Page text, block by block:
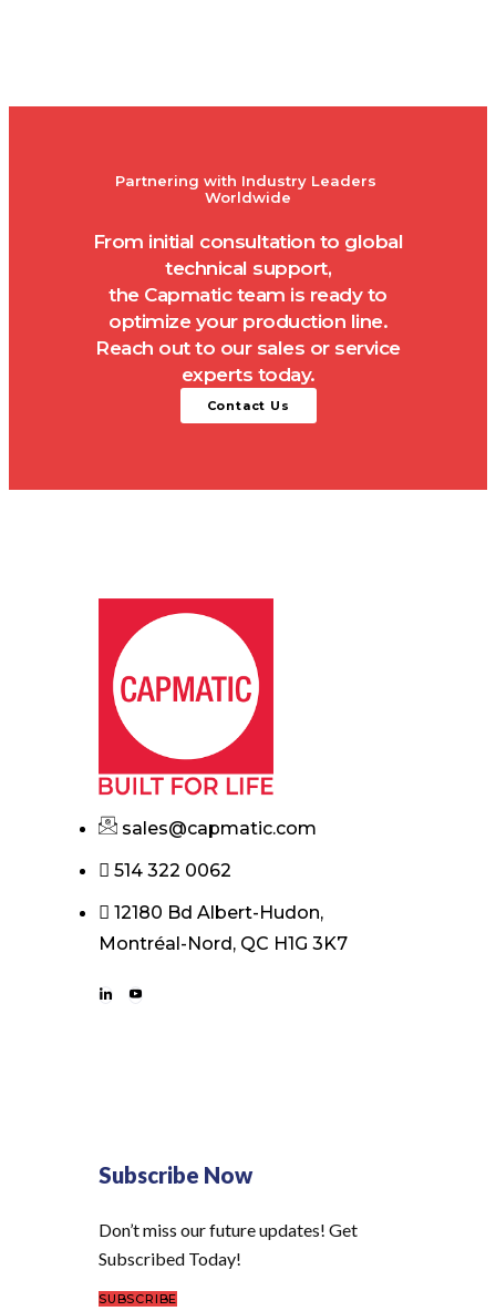
Partnering with Industry Leaders
Worldwide
From initial consultation to global
technical support,
the Capmatic team is ready to
optimize your production line.
Reach out to our sales or service
experts today.
Contact Us
sales@capmatic.com
514 322 0062
12180 Bd Albert-Hudon,
Montréal-Nord, QC H1G 3K7
Subscribe Now
Don’t miss our future updates! Get
Subscribed Today!
SUBSCRIBE